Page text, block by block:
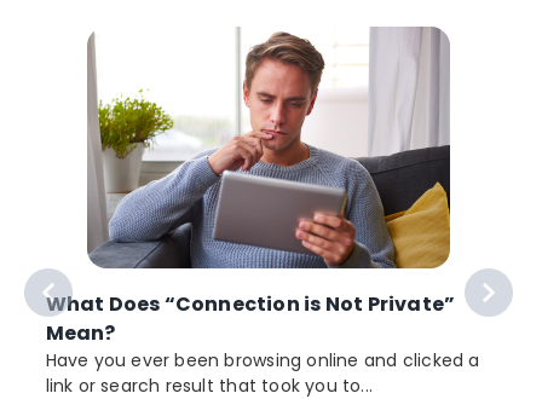
What Does “Connection is Not Private”
Mean?
Have you ever been browsing online and clicked a
link or search result that took you to...